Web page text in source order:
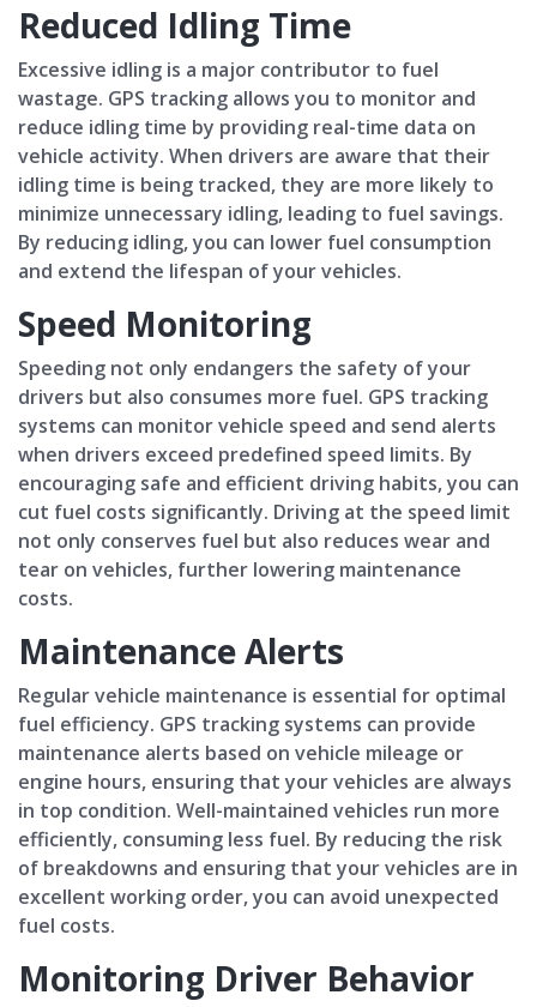
Reduced Idling Time
Excessive idling is a major contributor to fuel
wastage. GPS tracking allows you to monitor and
reduce idling time by providing real-time data on
vehicle activity. When drivers are aware that their
idling time is being tracked, they are more likely to
minimize unnecessary idling, leading to fuel savings.
By reducing idling, you can lower fuel consumption
and extend the lifespan of your vehicles.
Speed Monitoring
Speeding not only endangers the safety of your
drivers but also consumes more fuel. GPS tracking
systems can monitor vehicle speed and send alerts
when drivers exceed predefined speed limits. By
encouraging safe and efficient driving habits, you can
cut fuel costs significantly. Driving at the speed limit
not only conserves fuel but also reduces wear and
tear on vehicles, further lowering maintenance
costs.
Maintenance Alerts
Regular vehicle maintenance is essential for optimal
fuel efficiency. GPS tracking systems can provide
maintenance alerts based on vehicle mileage or
engine hours, ensuring that your vehicles are always
in top condition. Well-maintained vehicles run more
efficiently, consuming less fuel. By reducing the risk
of breakdowns and ensuring that your vehicles are in
excellent working order, you can avoid unexpected
fuel costs.
Monitoring Driver Behavior